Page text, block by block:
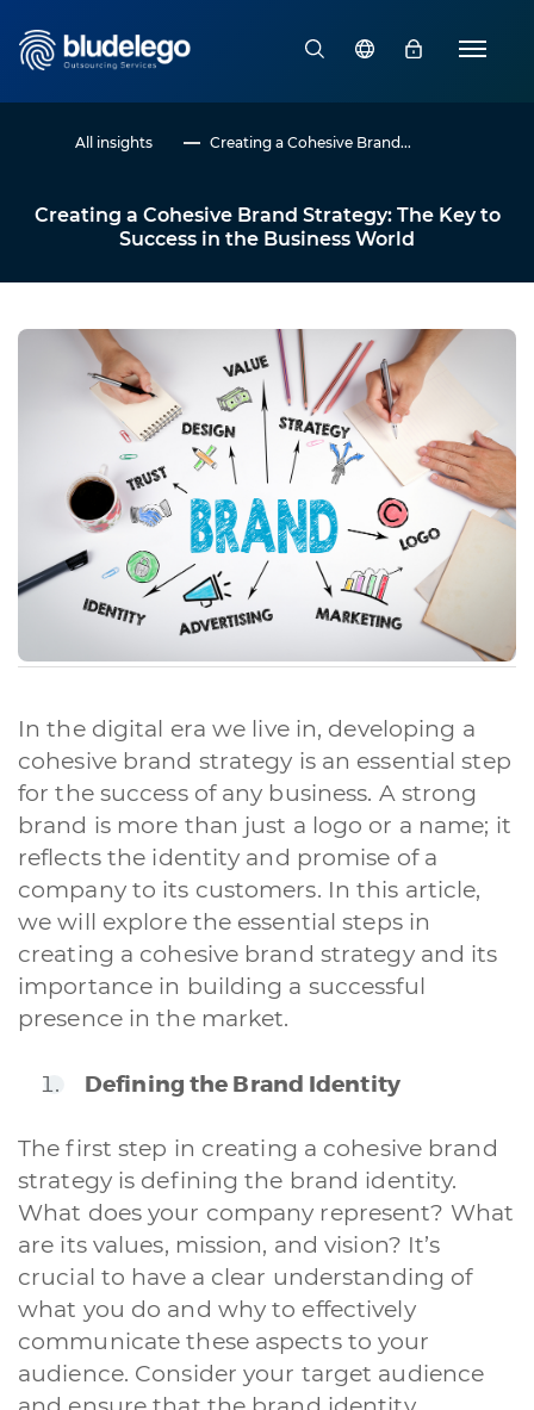
All insights Creating a Cohesive Brand...
Creating a Cohesive Brand Strategy: The Key to
Success in the Business World
In the digital era we live in, developing a
cohesive brand strategy is an essential step
for the success of any business. A strong
brand is more than just a logo or a name; it
reflects the identity and promise of a
company to its customers. In this article,
we will explore the essential steps in
creating a cohesive brand strategy and its
importance in building a successful
presence in the market.
Defining the Brand Identity
The first step in creating a cohesive brand
strategy is defining the brand identity.
What does your company represent? What
are its values, mission, and vision? It’s
crucial to have a clear understanding of
what you do and why to effectively
communicate these aspects to your
audience. Consider your target audience